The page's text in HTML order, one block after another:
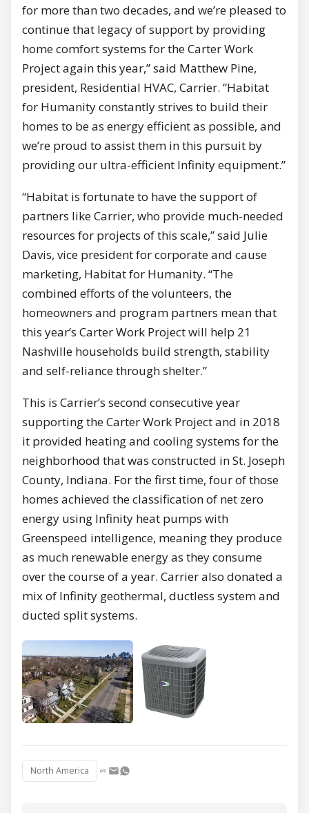
for more than two decades, and we’re pleased to
continue that legacy of support by providing
home comfort systems for the Carter Work
Project again this year,” said Matthew Pine,
president, Residential HVAC, Carrier. “Habitat
for Humanity constantly strives to build their
homes to be as energy efficient as possible, and
we’re proud to assist them in this pursuit by
providing our ultra-efficient Infinity equipment.”
“Habitat is fortunate to have the support of
partners like Carrier, who provide much-needed
resources for projects of this scale,” said Julie
Davis, vice president for corporate and cause
marketing, Habitat for Humanity. “The
combined efforts of the volunteers, the
homeowners and program partners mean that
this year’s Carter Work Project will help 21
Nashville households build strength, stability
and self-reliance through shelter.”
This is Carrier’s second consecutive year
supporting the Carter Work Project and in 2018
it provided heating and cooling systems for the
neighborhood that was constructed in St. Joseph
County, Indiana. For the first time, four of those
homes achieved the classification of net zero
energy using Infinity heat pumps with
Greenspeed intelligence, meaning they produce
as much renewable energy as they consume
over the course of a year. Carrier also donated a
mix of Infinity geothermal, ductless system and
ducted split systems.
North America